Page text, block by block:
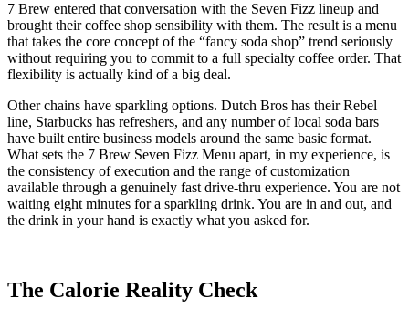
7 Brew entered that conversation with the Seven Fizz lineup and
brought their coffee shop sensibility with them. The result is a menu
that takes the core concept of the “fancy soda shop” trend seriously
without requiring you to commit to a full specialty coffee order. That
flexibility is actually kind of a big deal.
Other chains have sparkling options. Dutch Bros has their Rebel
line, Starbucks has refreshers, and any number of local soda bars
have built entire business models around the same basic format.
What sets the 7 Brew Seven Fizz Menu apart, in my experience, is
the consistency of execution and the range of customization
available through a genuinely fast drive-thru experience. You are not
waiting eight minutes for a sparkling drink. You are in and out, and
the drink in your hand is exactly what you asked for.
The Calorie Reality Check